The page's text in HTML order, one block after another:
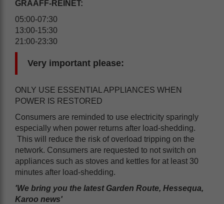
GRAAFF-REINET:
05:00-07:30
13:00-15:30
21:00-23:30
Very important please:
ONLY USE ESSENTIAL APPLIANCES WHEN
POWER IS RESTORED
Consumers are reminded to use electricity sparingly
especially when power returns after load-shedding.
This will reduce the risk of overload tripping on the
network. Consumers are requested to not switch on
appliances such as stoves and kettles for at least 30
minutes after load-shedding.
'We bring you the latest Garden Route, Hessequa,
Karoo news'